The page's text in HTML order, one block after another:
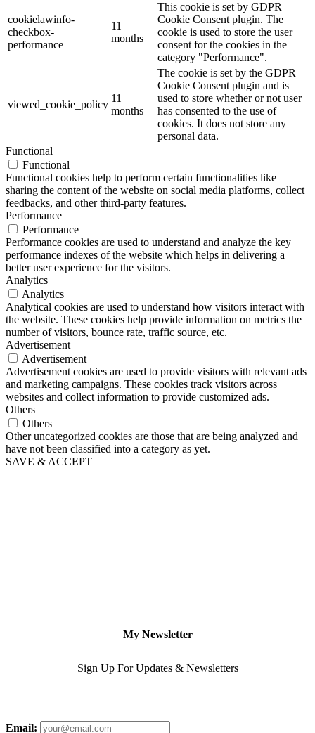
cookielawinfo-
checkbox-
performance
11
months
This cookie is set by GDPR
Cookie Consent plugin. The
cookie is used to store the user
consent for the cookies in the
category "Performance".
viewed_cookie_policy
11
months
The cookie is set by the GDPR
Cookie Consent plugin and is
used to store whether or not user
has consented to the use of
cookies. It does not store any
personal data.
Functional
Functional
Functional cookies help to perform certain functionalities like
sharing the content of the website on social media platforms, collect
feedbacks, and other third-party features.
Performance
Performance
Performance cookies are used to understand and analyze the key
performance indexes of the website which helps in delivering a
better user experience for the visitors.
Analytics
Analytics
Analytical cookies are used to understand how visitors interact with
the website. These cookies help provide information on metrics the
number of visitors, bounce rate, traffic source, etc.
Advertisement
Advertisement
Advertisement cookies are used to provide visitors with relevant ads
and marketing campaigns. These cookies track visitors across
websites and collect information to provide customized ads.
Others
Others
Other uncategorized cookies are those that are being analyzed and
have not been classified into a category as yet.
SAVE & ACCEPT
My Newsletter
Sign Up For Updates & Newsletters
Email: